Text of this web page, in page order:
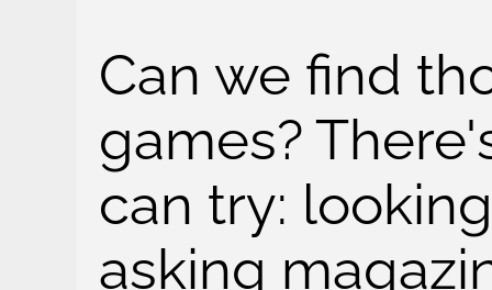
Can we find
games?
can try:
asking